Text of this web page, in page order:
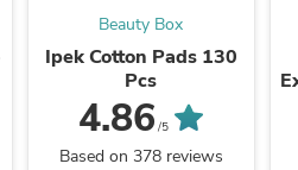
Beauty Box
Ipek Cotton Pads 130
Pcs
4.86 /5
Based on 378 reviews